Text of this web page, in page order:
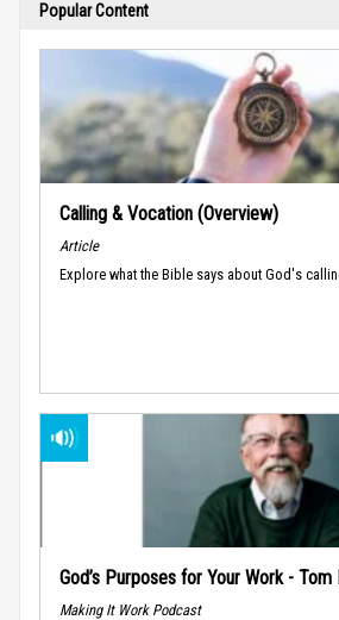
Popular Content
Calling & Vocation (Overview)
Article
Explore what the Bible says about God's
God’s Purposes for Your Work - Tom
Making It Work Podcast